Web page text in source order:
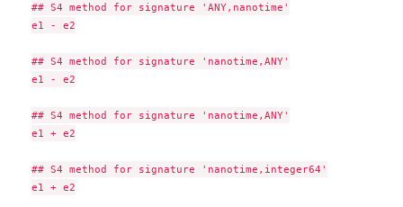
## S4 method for signature 'ANY,nanotime'
e1 - e2
## S4 method for signature 'nanotime,ANY'
e1 - e2
## S4 method for signature 'nanotime,ANY'
e1 + e2
## S4 method for signature 'nanotime,integer64'
e1 + e2